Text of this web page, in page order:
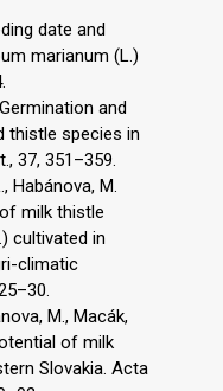
date and
marianum (L.)
and
thistle species in
37, 351–359.
Habánova, M.
milk thistle
cultivated in
climatic
M., Macák,
of milk
Slovakia. Acta